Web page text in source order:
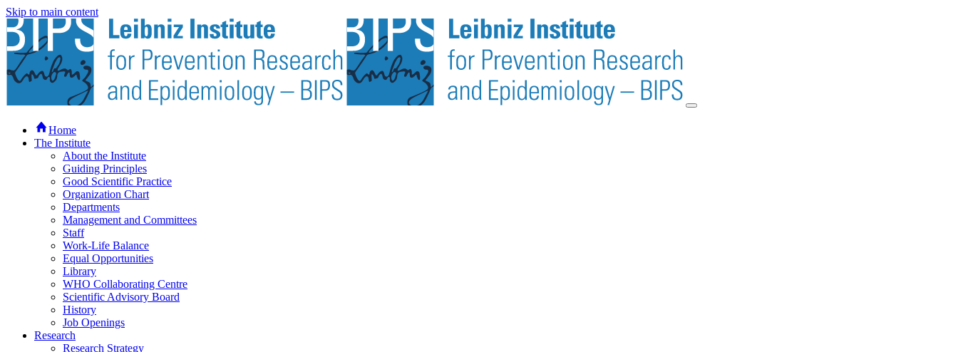
Skip to main content
Home
The Institute
About the Institute
Guiding Principles
Good Scientific Practice
Organization Chart
Departments
Management and Committees
Staff
Work-Life Balance
Equal Opportunities
Library
WHO Collaborating Centre
Scientific Advisory Board
History
Job Openings
Research
Research Strategy